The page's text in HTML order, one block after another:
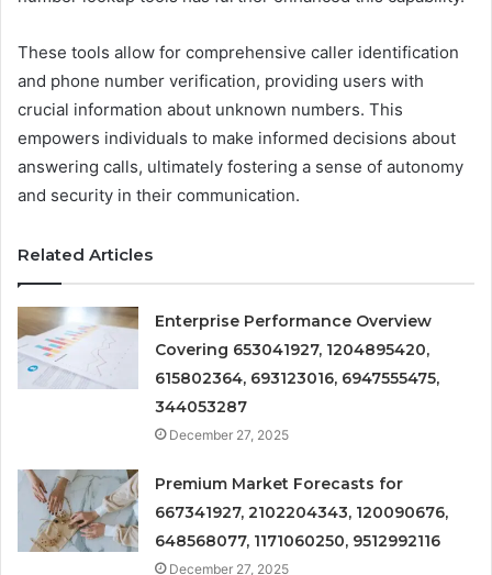
These tools allow for comprehensive caller identification
and phone number verification, providing users with
crucial information about unknown numbers. This
empowers individuals to make informed decisions about
answering calls, ultimately fostering a sense of autonomy
and security in their communication.
Related Articles
Enterprise Performance Overview
Covering 653041927, 1204895420,
615802364, 693123016, 6947555475,
344053287
December 27, 2025
Premium Market Forecasts for
667341927, 2102204343, 120090676,
648568077, 1171060250, 9512992116
December 27, 2025